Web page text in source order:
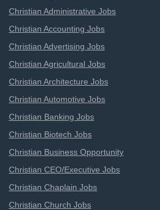
Christian Administrative Jobs
Christian Accounting Jobs
Christian Advertising Jobs
Christian Agricultural Jobs
Christian Architecture Jobs
Christian Automotive Jobs
Christian Banking Jobs
Christian Biotech Jobs
Christian Business Opportunity
Christian CEO/Executive Jobs
Christian Chaplain Jobs
Christian Church Jobs